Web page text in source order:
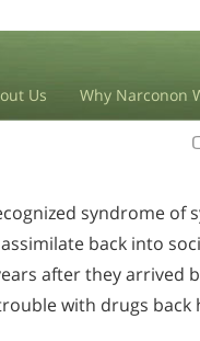
Us Why Narconon
syndrome of
back into
after they arrived
with drugs back